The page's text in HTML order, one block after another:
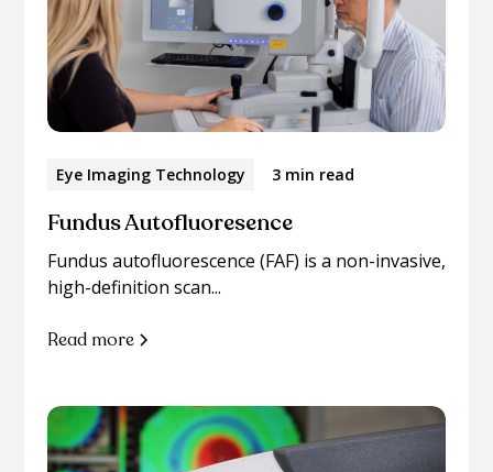
Eye Imaging Technology 3 min read
Fundus Autofluoresence
Fundus autofluorescence (FAF) is a non-invasive,
high-definition scan...
Read more